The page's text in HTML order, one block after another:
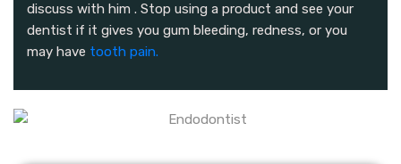
discuss with him . Stop using a product and see your
dentist if it gives you gum bleeding, redness, or you
may have tooth pain.